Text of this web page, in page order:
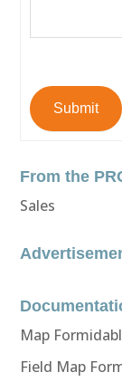
Submit
From the
Sales
Map
Field Map